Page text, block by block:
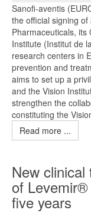
Sanofi-aventis
the official signing
Pharmaceuticals, its
Institute (Institut de
research centers in
prevention and
aims to set up a
and the Vision
strengthen the
constituting the
Read more ...
New
of
five years